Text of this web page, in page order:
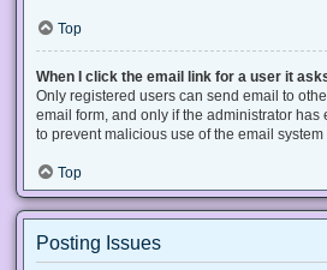
Top
When I click the email link for a user it
Only registered users can send email to
email form, and only if the administrator has
to prevent malicious use of the email system
Top
Posting Issues